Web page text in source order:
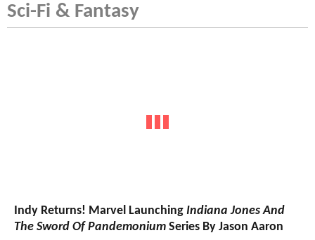
Sci-Fi & Fantasy
Indy Returns! Marvel Launching Indiana Jones And
The Sword Of Pandemonium Series By Jason Aaron